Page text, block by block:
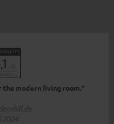
modern living room.”